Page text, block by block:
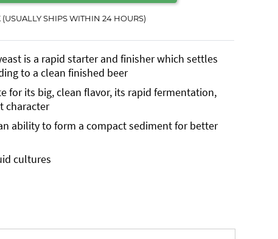
(USUALLY SHIPS WITHIN 24 HOURS)
is a rapid starter and finisher which settles
to a clean finished beer
for its big, clean flavor, its rapid fermentation,
character
ability to form a compact sediment for better
cultures